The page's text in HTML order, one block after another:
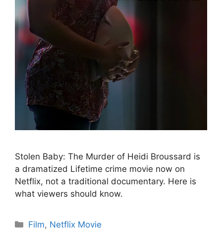
Stolen Baby: The Murder of Heidi Broussard is
a dramatized Lifetime crime movie now on
Netflix, not a traditional documentary. Here is
what viewers should know.
Categories
Film, Netflix Movie